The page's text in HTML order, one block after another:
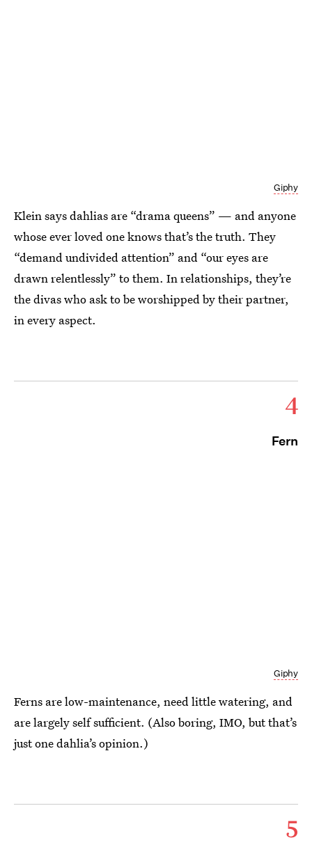
Giphy
Klein says dahlias are “drama queens” — and anyone
whose ever loved one knows that’s the truth. They
“demand undivided attention” and “our eyes are
drawn relentlessly” to them. In relationships, they’re
the divas who ask to be worshipped by their partner,
in every aspect.
4
Fern
Giphy
Ferns are low-maintenance, need little watering, and
are largely self sufficient. (Also boring, IMO, but that’s
just one dahlia’s opinion.)
5